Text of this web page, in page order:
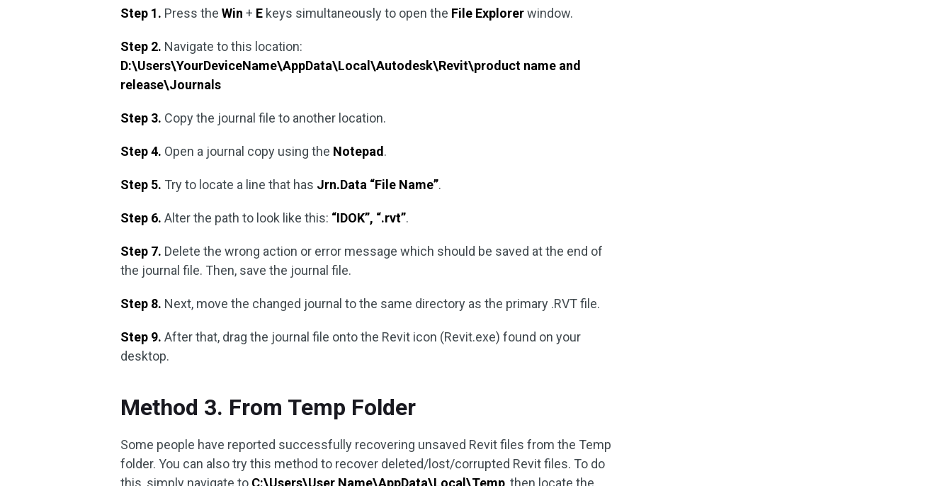
Step 1. Press theWin+ E keys simultaneously to open the File Explorerwindow.
Step 2. Navigate to this location:
D:\Users\YourDeviceName\AppData\Local\Autodesk\Revit\product name and
release\Journals
Step 3. Copy the journal file to another location.
Step 4. Open a journal copy using the Notepad.
Step 5. Try to locate a line that has Jrn.Data “File Name”.
Step 6. Alter the path to look like this: “IDOK”, “.rvt”.
Step 7. Delete the wrong action or error message which should be saved at the end of
the journal file. Then, save the journal file.
Step 8. Next, move the changed journal to the same directory as the primary .RVT file.
Step 9. After that, drag the journal file onto the Revit icon (Revit.exe) found on your
desktop.
Method 3. From Temp Folder
Some people have reported successfully recovering unsaved Revit files from the Temp
folder. You can also try this method to recover deleted/lost/corrupted Revit files. To do
this, simply navigate to C:\Users\User Name\AppData\Local\Temp , then locate the